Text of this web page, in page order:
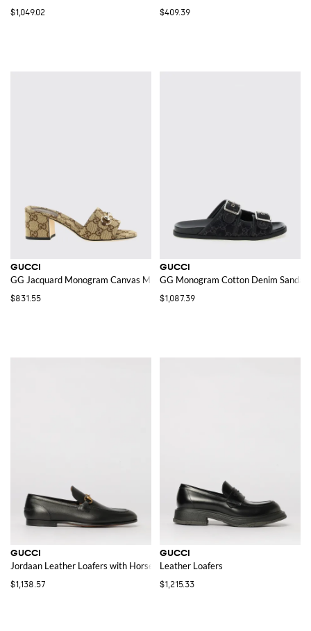
$1,049.02 $409.39
GUCCI
GG Jacquard Monogram Canvas Mules
$831.55
GUCCI
GG Monogram Cotton Denim Sandals
$1,087.39
GUCCI
Jordaan Leather Loafers with Horsebit Detail
$1,138.57
GUCCI
Leather Loafers
$1,215.33